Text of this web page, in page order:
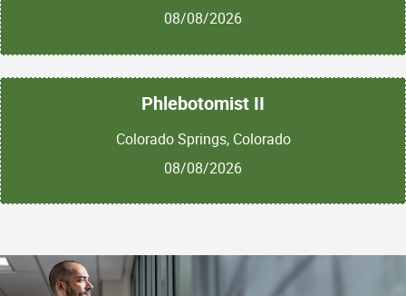
08/08/2026
Phlebotomist II
Colorado Springs, Colorado
08/08/2026